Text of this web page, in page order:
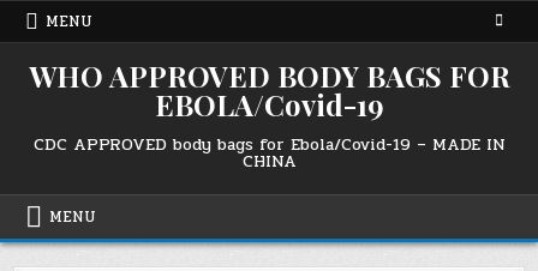
Skip
MENU
WHO APPROVED BODY BAGS FOR
EBOLA/Covid-19
CDC APPROVED body bags for Ebola/Covid-19 – MADE IN
CHINA
MENU